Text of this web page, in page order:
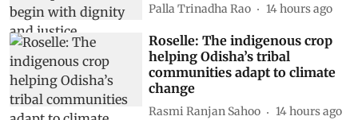
Palla Trinadha Rao 14 hours ago
Roselle: The indigenous crop
helping Odisha’s tribal
communities adapt to climate
change
Rasmi Ranjan Sahoo 14 hours ago